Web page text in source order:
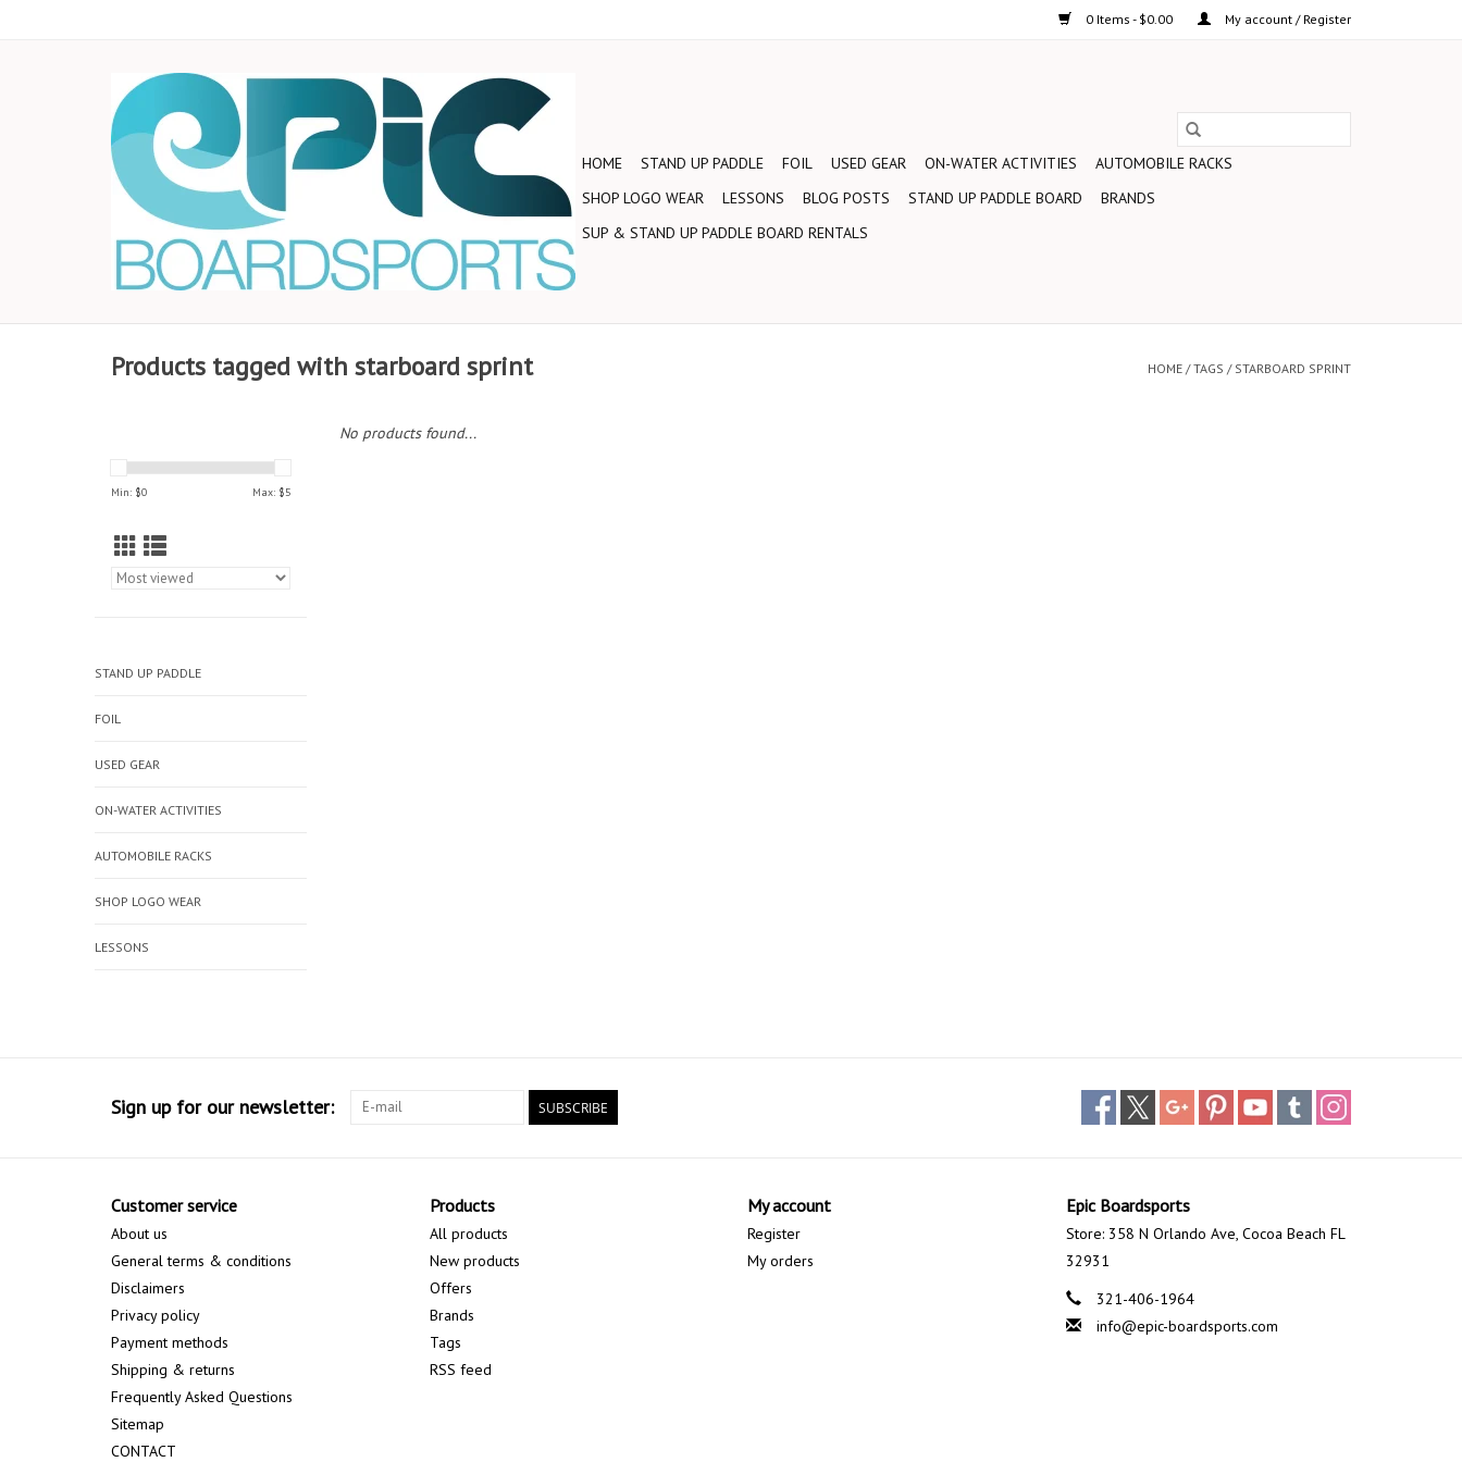
0 Items - $0.00 My account / Register
HOME STAND UP PADDLE FOIL USED GEAR ON-WATER ACTIVITIES
AUTOMOBILE RACKS
SHOP LOGO WEAR
LESSONS BLOG POSTS STAND UP PADDLE BOARD
BRANDS
SUP & STAND UP PADDLE BOARD RENTALS
Products tagged with starboard sprint HOME /TAGS / STARBOARD SPRINT
Min: $0 Max: $5
STAND UP PADDLE
FOIL
USED GEAR
ON-WATER ACTIVITIES
AUTOMOBILE RACKS
SHOP LOGO WEAR
LESSONS
No products found...
Sign up for our newsletter: SUBSCRIBE
Customer service
About us
General terms & conditions
Disclaimers
Privacy policy
Payment methods
Shipping & returns
Frequently Asked Questions
Sitemap
CONTACT
Products
All products
New products
Offers
Brands
Tags
RSS feed
My account
Register
My orders
Epic Boardsports
Store: 358 N Orlando Ave, Cocoa Beach FL
32931
321-406-1964
info@epic-boardsports.com